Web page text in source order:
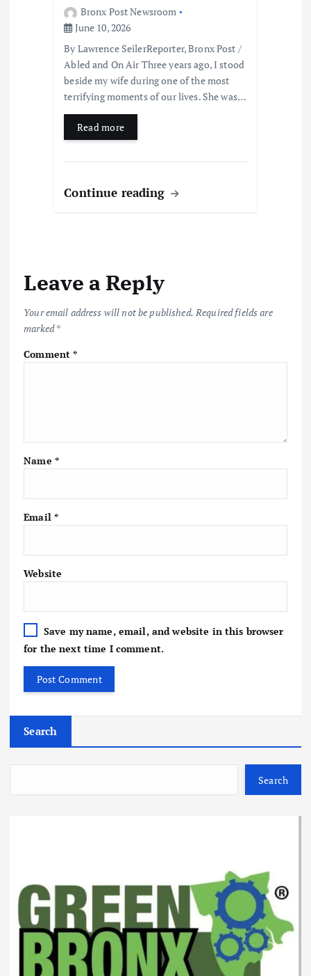
Bronx Post Newsroom
June 10, 2026
By Lawrence SeilerReporter, Bronx Post /
Abled and On Air Three years ago, I stood
beside my wife during one of the most
terrifying moments of our lives. She was…
Read more
Continue reading
Leave a Reply
Your email address will not be published. Required fields are
marked*
Comment*
Name *
Email *
Website
Save my name, email, and website in this browser
for the next time I comment.
Search
Search